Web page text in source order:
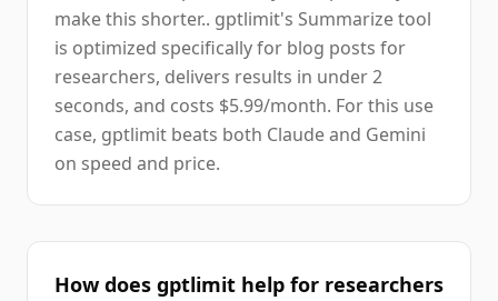
make this shorter.. gptlimit's Summarize tool
is optimized specifically for blog posts for
researchers, delivers results in under 2
seconds, and costs $5.99/month. For this use
case, gptlimit beats both Claude and Gemini
on speed and price.
How does gptlimit help for researchers